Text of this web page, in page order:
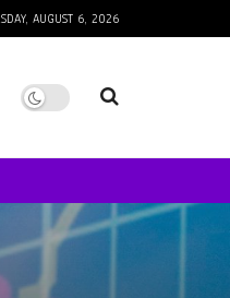
AUGUST 6, 2026